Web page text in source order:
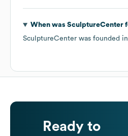
When was SculptureCenter
SculptureCenter was founded in
Ready to